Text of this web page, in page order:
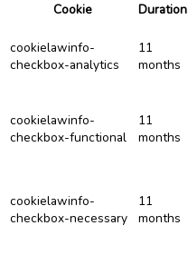
Cookie
Duration
cookielawinfo-
checkbox-analytics
11
months
cookielawinfo-
checkbox-functional
11
months
cookielawinfo-
checkbox-necessary
11
months